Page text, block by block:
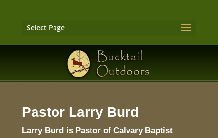
Select Page
Pastor Larry Burd
Larry Burd is Pastor of Calvary Baptist